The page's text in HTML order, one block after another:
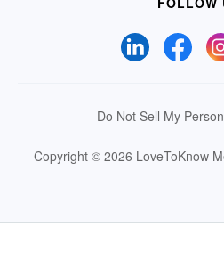
Do Not Sell My
Copyright © 2026 LoveToKnow